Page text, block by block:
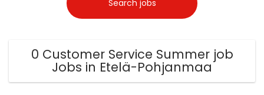
0 Customer Service Summer job
Jobs in Etelä-Pohjanmaa